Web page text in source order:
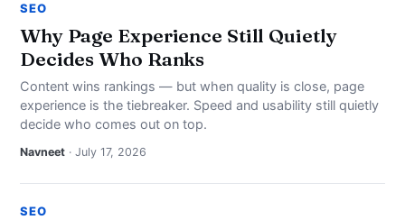
SEO
Why Page Experience Still Quietly
Decides Who Ranks
Content wins rankings — but when quality is close, page
experience is the tiebreaker. Speed and usability still quietly
decide who comes out on top.
Navneet · July 17, 2026
SEO